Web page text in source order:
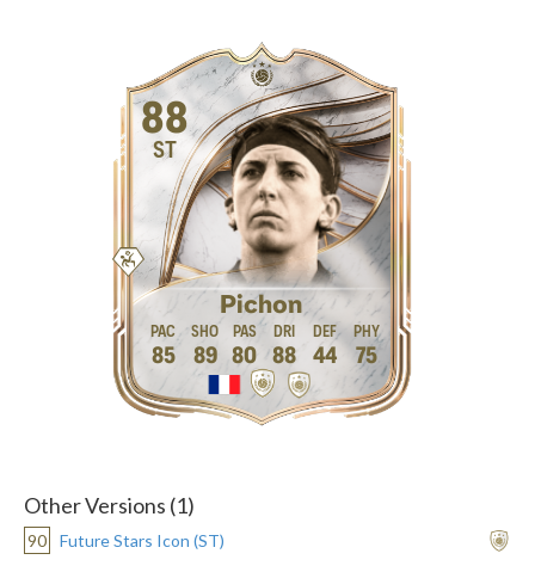
88
ST
Pichon
85 89 80 88 44 75
Other Versions (1)
90 Future Stars Icon (ST)